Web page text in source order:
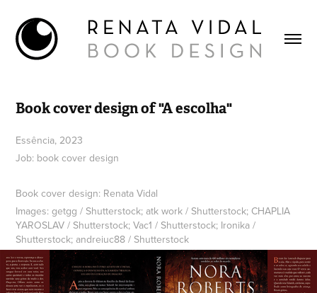
Book cover design of "A escolha"
Essência, 2023
Job: book cover design
Book cover design: Renata Vidal
Images: getgg / Shutterstock; atk work / Shutterstock; CHAPLIA
YAROSLAV / Shutterstock; Vac1 / Shutterstock; Ironika /
Shutterstock; andreiuc88 / Shutterstock